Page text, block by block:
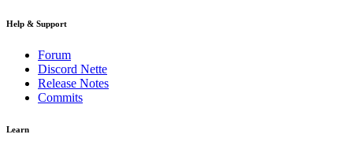
Help & Support
Forum
Discord Nette
Release Notes
Commits
Learn